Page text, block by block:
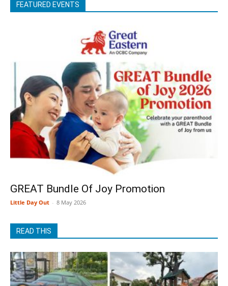
FEATURED EVENTS
GREAT Bundle Of Joy Promotion
Little Day Out - 8 May 2026
READ THIS